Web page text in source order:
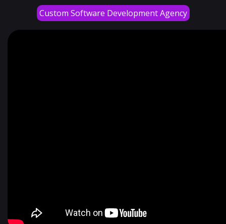
Custom Software Development Agency